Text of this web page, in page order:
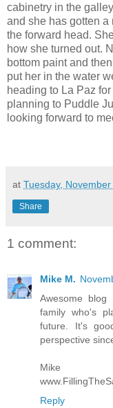
cabinetry in the
and she has gotten a
the forward head.
how she turned out.
bottom paint and
put her in the water
heading to La Paz
planning to Puddle
looking forward to
at Tuesday,
Share
1 comment:
Mike M.
Awesome
family who's
future. It's
perspective
Mike
Reply